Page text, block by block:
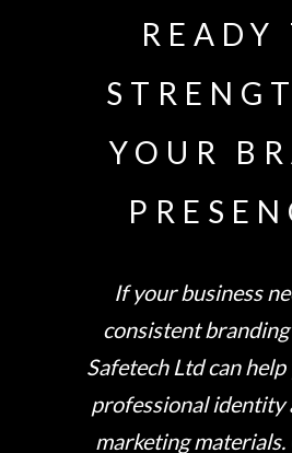
READY
YOUR
If your business
consistent
Safetech Ltd can
professional identity
marketing materials.